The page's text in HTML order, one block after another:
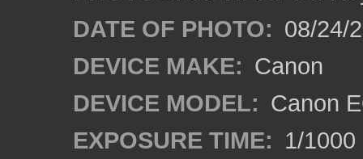
DATE OF PHOTO: 08/24/
DEVICE MAKE: Canon
DEVICE MODEL: Canon
EXPOSURE TIME: 1/1000